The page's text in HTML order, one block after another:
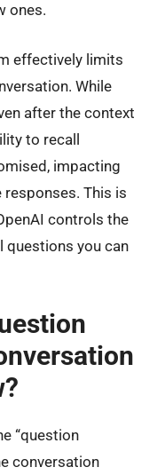
ones.
effectively limits
While
after the context
to recall
impacting
responses. This is
controls the
questions you can
“question
conversation